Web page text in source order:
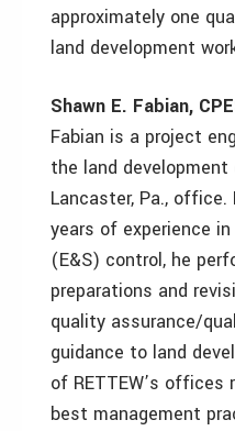
approximately one
land development
Shawn E. Fabian,
Fabian is a project
the land development
Lancaster, Pa.,
years of experience
(E&S) control, he
preparations and
quality assurance/
guidance to land
of RETTEW’s offices
best management